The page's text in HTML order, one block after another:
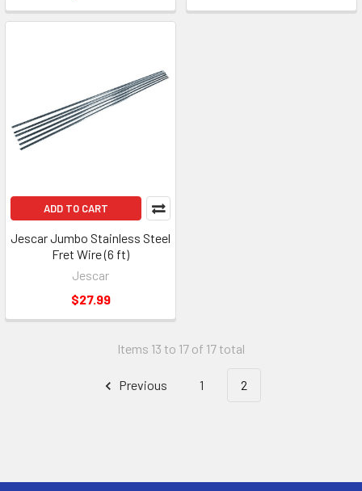
ADD TO CART
Jescar Jumbo Stainless Steel
Fret Wire (6 ft)
Jescar
$27.99
Items 13 to 17 of 17 total
Previous 1 2